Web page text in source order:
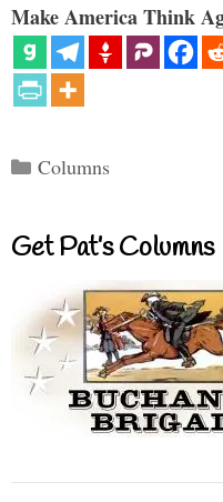
Make America Think
Categories
Columns
Get Pat’s Columns